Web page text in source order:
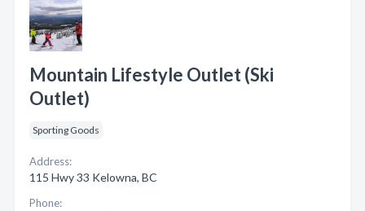
Mountain Lifestyle Outlet (Ski
Outlet)
Sporting Goods
Address:
115 Hwy 33 Kelowna, BC
Phone: